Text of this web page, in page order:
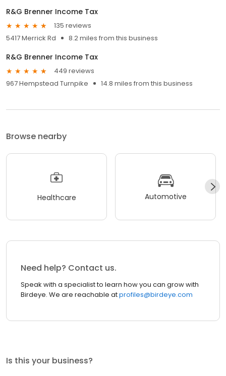
R&G Brenner Income Tax
135 reviews
5417 Merrick Rd
8.2 miles from this business
R&G Brenner Income Tax
449 reviews
967 Hempstead Turnpike
14.8 miles from this business
Browse nearby
Healthcare Automotive
Need help? Contact us.
Speak with a specialist to learn how you can grow with
Birdeye. We are reachable atprofiles@birdeye.com
Is this your business?